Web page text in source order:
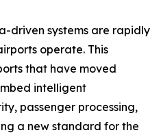
driven systems are rapidly
operate. This
that have moved
intelligent
passenger processing,
a new standard for the